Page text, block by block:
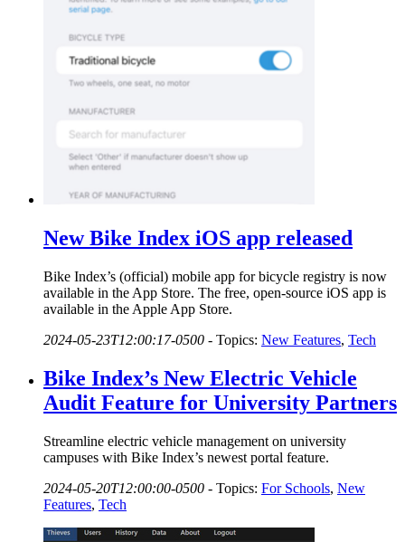
New Bike Index iOS app released
Bike Index’s (official) mobile app for bicycle registry is now
available in the App Store. The free, open-source iOS app is
available in the Apple App Store.
2024-05-23T12:00:17-0500 - Topics: New Features, Tech
Bike Index’s New Electric Vehicle
Audit Feature for University Partners
Streamline electric vehicle management on university
campuses with Bike Index’s newest portal feature.
2024-05-20T12:00:00-0500 - Topics: For Schools, New
Features, Tech